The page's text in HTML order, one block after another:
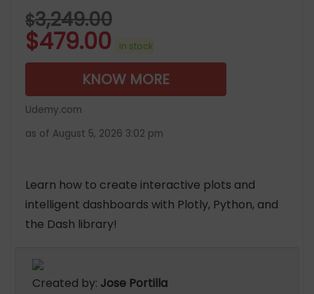
$3,249.00
$479.00 in stock
KNOW MORE
Udemy.com
as of August 5, 2026 3:02 pm
Learn how to create interactive plots and
intelligent dashboards with Plotly, Python, and
the Dash library!
Created by: Jose Portilla